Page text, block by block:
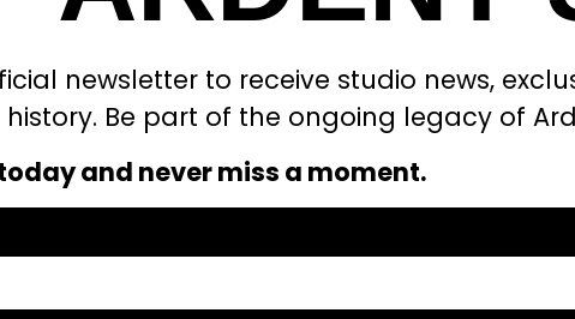
newsletter to receive studio news,
Be part of the ongoing legacy of
and never miss a moment.